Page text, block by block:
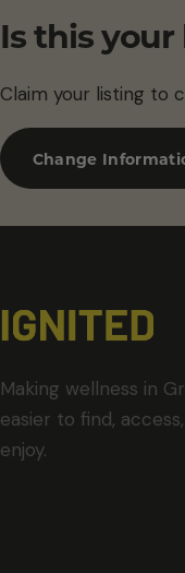
Is this your
Claim your listing to
Change
Making wellness in
easier to find,
enjoy.